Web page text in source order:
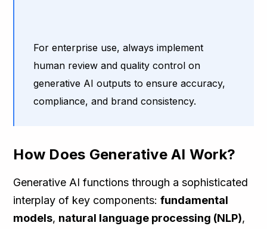
For enterprise use, always implement
human review and quality control on
generative AI outputs to ensure accuracy,
compliance, and brand consistency.
How Does Generative AI Work?
Generative AI functions through a sophisticated
interplay of key components:fundamental
models, natural language processing (NLP),